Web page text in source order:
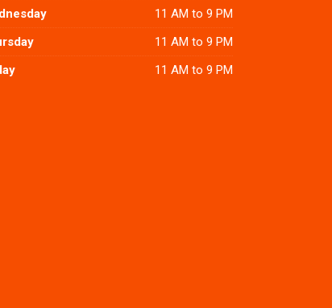
11 AM to 9 PM
11 AM to 9 PM
11 AM to 9 PM